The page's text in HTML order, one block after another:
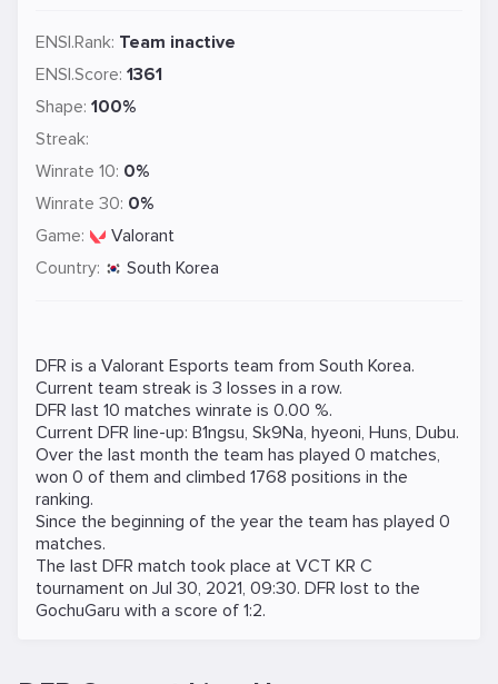
ENSI.Rank: Team inactive
ENSI.Score: 1361
Shape: 100%
Streak:
Winrate 10: 0%
Winrate 30: 0%
Game:
Valorant
Country:
South Korea
DFR is a Valorant Esports team from South Korea.
Current team streak is 3 losses in a row.
DFR last 10 matches winrate is 0.00 %.
Current DFR line-up: B1ngsu, Sk9Na, hyeoni, Huns, Dubu.
Over the last month the team has played 0 matches,
won 0 of them and climbed 1768 positions in the
ranking.
Since the beginning of the year the team has played 0
matches.
The last DFR match took place at VCT KR C
tournament on Jul 30, 2021, 09:30. DFR lost to the
GochuGaru with a score of 1:2.